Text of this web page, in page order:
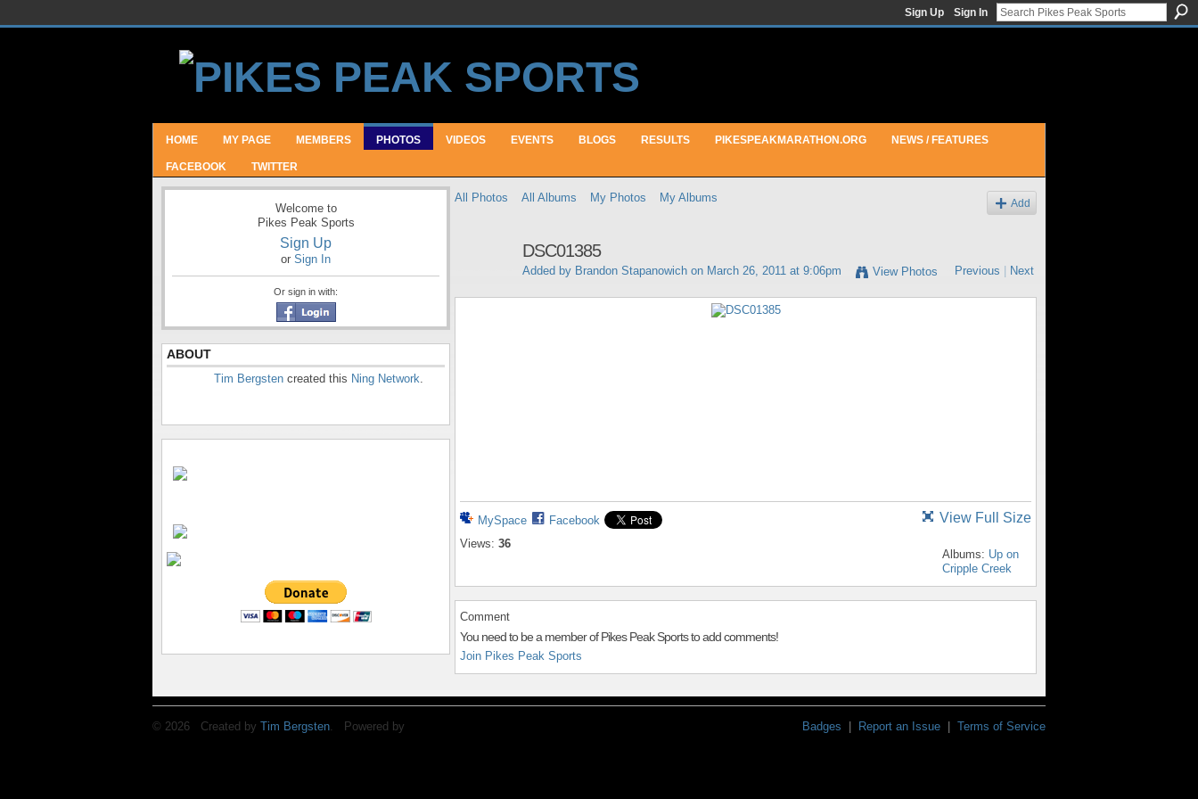
Sign Up Sign In
HOME MY PAGE MEMBERS PHOTOS VIDEOS EVENTS BLOGS RESULTS PIKESPEAKMARATHON.ORG NEWS / FEATURES
FACEBOOK TWITTER
Welcome to
Pikes Peak Sports
Sign Up
or Sign In
Or sign in with:
ABOUT
Tim Bergsten created this Ning Network.
All Photos All Albums My Photos My Albums Add
DSC01385
Added by Brandon Stapanowich on March 26, 2011 at 9:06pm View Photos Previous Next
MySpace
Facebook
Views: 36
View Full Size
Albums: Up on
Cripple Creek
Comment
You need to be a member of Pikes Peak Sports to add comments!
Join Pikes Peak Sports
© 2026 Created by Tim Bergsten . Powered by Badges Report an Issue Terms of Service